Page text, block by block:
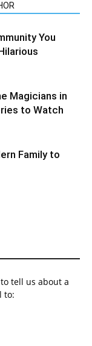
You
Magicians in
to Watch
Family to
tell us about a
to: